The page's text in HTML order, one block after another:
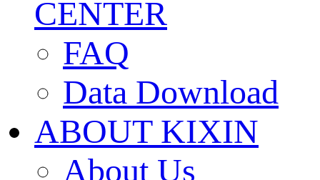
CENTER
FAQ
Data Download
ABOUT KIXIN
About Us